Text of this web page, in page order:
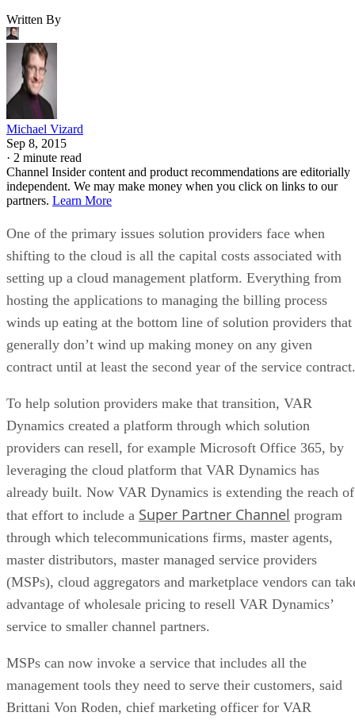
Written By
Michael Vizard
Sep 8, 2015
· 2 minute read
Channel Insider content and product recommendations are editorially
independent. We may make money when you click on links to our
partners. Learn More
One of the primary issues solution providers face when
shifting to the cloud is all the capital costs associated with
setting up a cloud management platform. Everything from
hosting the applications to managing the billing process
winds up eating at the bottom line of solution providers that
generally don’t wind up making money on any given
contract until at least the second year of the service contract.
To help solution providers make that transition, VAR
Dynamics created a platform through which solution
providers can resell, for example Microsoft Office 365, by
leveraging the cloud platform that VAR Dynamics has
already built. Now VAR Dynamics is extending the reach of
that effort to include a Super Partner Channel program
through which telecommunications firms, master agents,
master distributors, master managed service providers
(MSPs), cloud aggregators and marketplace vendors can
advantage of wholesale pricing to resell VAR Dynamics’
service to smaller channel partners.
MSPs can now invoke a service that includes all the
management tools they need to serve their customers, said
Brittani Von Roden, chief marketing officer for VAR